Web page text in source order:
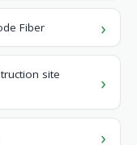
Fiber
site